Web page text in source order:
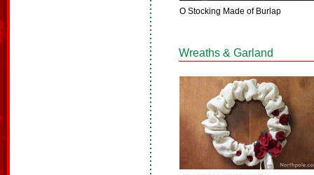
O Stocking Made of Burlap
Wreaths & Garland